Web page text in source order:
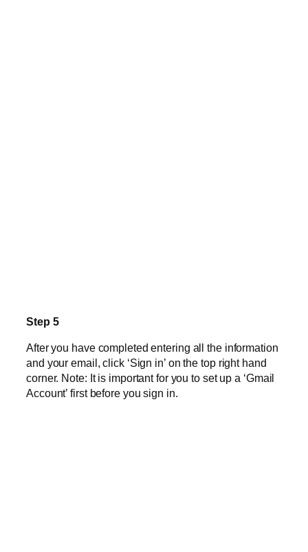
Step 5
After you have completed entering all the information
and your email, click ‘Sign in’ on the top right hand
corner. Note: It is important for you to set up a ‘Gmail
Account’ first before you sign in.